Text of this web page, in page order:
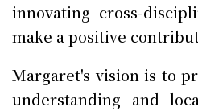
innovating cross-
make a positive
Margaret's vision is to
understanding and